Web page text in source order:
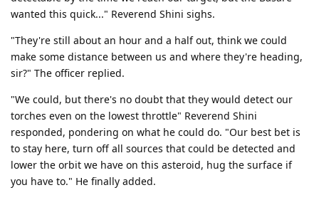
wanted this quick..." Reverend Shini sighs.
"They're still about an hour and a half out, think we could
make some distance between us and where they're heading,
sir?" The officer replied.
"We could, but there's no doubt that they would detect our
torches even on the lowest throttle" Reverend Shini
responded, pondering on what he could do. "Our best bet is
to stay here, turn off all sources that could be detected and
lower the orbit we have on this asteroid, hug the surface if
you have to." He finally added.